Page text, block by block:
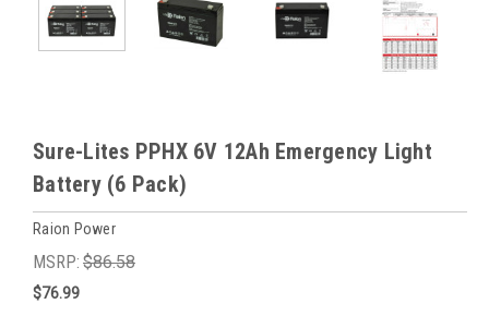
Sure-Lites PPHX 6V 12Ah Emergency Light
Battery (6 Pack)
Raion Power
MSRP: $86.58
$76.99